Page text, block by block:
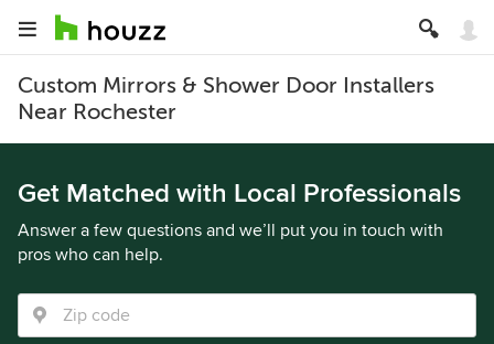
Custom Mirrors & Shower Door Installers
Near Rochester
Get Matched with Local Professionals
Answer a few questions and we’ll put you in touch with
pros who can help.